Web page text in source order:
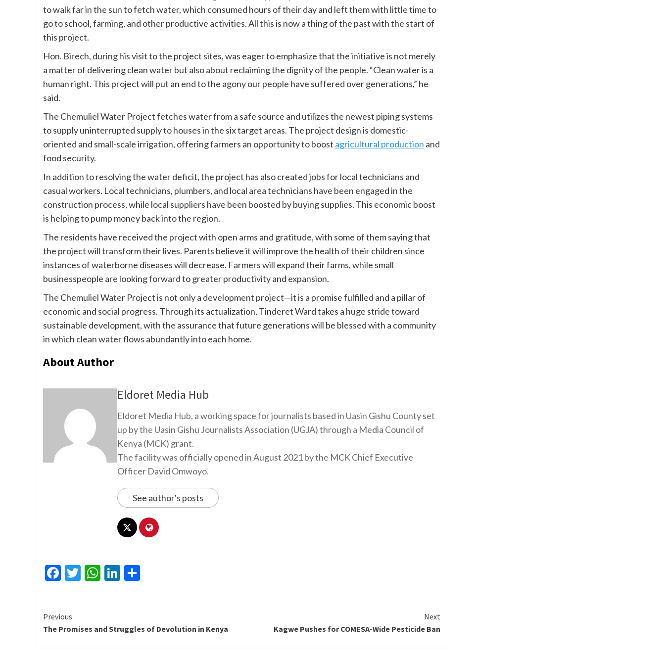
to walk far in the sun to fetch water, which consumed hours of their day and left them with little time to
go to school, farming, and other productive activities. All this is now a thing of the past with the start of
this project.
Hon. Birech, during his visit to the project sites, was eager to emphasize that the initiative is not merely
a matter of delivering clean water but also about reclaiming the dignity of the people. “Clean water is a
human right. This project will put an end to the agony our people have suffered over generations,” he
said.
The Chemuliel Water Project fetches water from a safe source and utilizes the newest piping systems
to supply uninterrupted supply to houses in the six target areas. The project design is domestic-
oriented and small-scale irrigation, offering farmers an opportunity to boost agricultural production and
food security.
In addition to resolving the water deficit, the project has also created jobs for local technicians and
casual workers. Local technicians, plumbers, and local area technicians have been engaged in the
construction process, while local suppliers have been boosted by buying supplies. This economic boost
is helping to pump money back into the region.
The residents have received the project with open arms and gratitude, with some of them saying that
the project will transform their lives. Parents believe it will improve the health of their children since
instances of waterborne diseases will decrease. Farmers will expand their farms, while small
businesspeople are looking forward to greater productivity and expansion.
The Chemuliel Water Project is not only a development project—it is a promise fulfilled and a pillar of
economic and social progress. Through its actualization, Tinderet Ward takes a huge stride toward
sustainable development, with the assurance that future generations will be blessed with a community
in which clean water flows abundantly into each home.
About Author
Eldoret Media Hub
Eldoret Media Hub, a working space for journalists based in Uasin Gishu County set
up by the Uasin Gishu Journalists Association (UGJA) through a Media Council of
Kenya (MCK) grant.
The facility was officially opened in August 2021 by the MCK Chief Executive
Officer David Omwoyo.
See author's posts
Facebook
Twitter
WhatsApp
LinkedIn
Continue
Reading
Previous
The Promises and Struggles of Devolution in Kenya
Next
Kagwe Pushes for COMESA-Wide Pesticide Ban